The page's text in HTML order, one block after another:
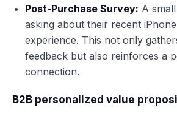
Post-Purchase Survey: A
asking about their recent
experience. This not only
feedback but also reinforces a
connection.
B2B personalized value